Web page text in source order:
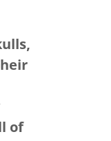
of